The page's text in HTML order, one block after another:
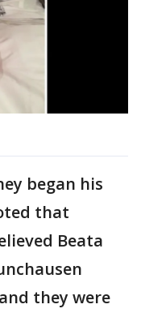
began his
that
Beata
they were